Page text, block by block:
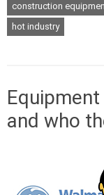
construction
hot industry
and who